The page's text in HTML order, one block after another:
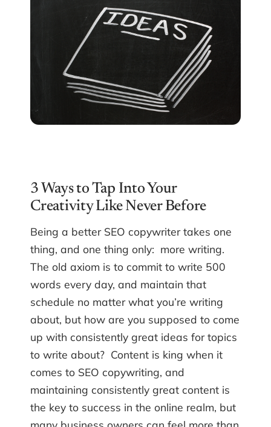
3 Ways to Tap Into Your
Creativity Like Never Before
Being a better SEO copywriter takes one
thing, and one thing only: more writing.
The old axiom is to commit to write 500
words every day, and maintain that
schedule no matter what you’re writing
about, but how are you supposed to come
up with consistently great ideas for topics
to write about? Content is king when it
comes to SEO copywriting, and
maintaining consistently great content is
the key to success in the online realm, but